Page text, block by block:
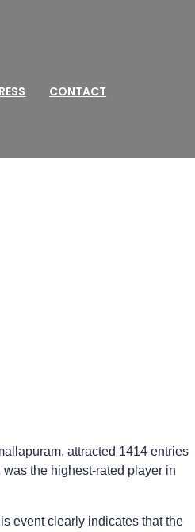
CONTACT
attracted 1414 entries
the highest-rated player in
event clearly indicates that the